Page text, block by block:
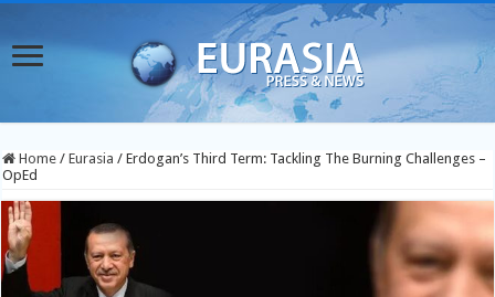
Home / Eurasia / Erdogan’s Third Term: Tackling The Burning Challenges –
OpEd